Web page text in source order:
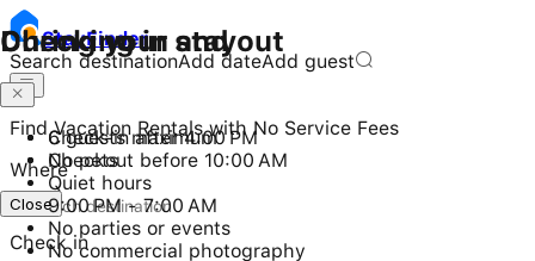
StayFinder
Search destinationAdd dateAdd guest
Find Vacation Rentals with No Service Fees
Where
Check in
Checking in and out
Check-in after 4:00 PM
Checkout before 10:00 AM
Close
During your stay
6 guests maximum
No pets
Quiet hours
9:00 PM - 7:00 AM
No parties or events
No commercial photography